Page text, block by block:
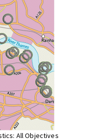
All Objectives